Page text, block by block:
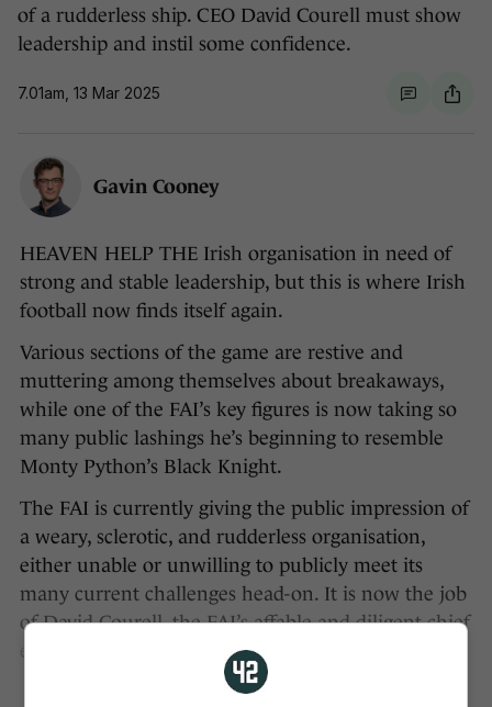
of a rudderless ship. CEO David Courell must show
leadership and instil some confidence.
7.01am, 13 Mar 2025
Gavin Cooney
HEAVEN HELP THE Irish organisation in need of
strong and stable leadership, but this is where Irish
football now finds itself again.
Various sections of the game are restive and
muttering among themselves about breakaways,
while one of the FAI’s key figures is now taking so
many public lashings he’s beginning to resemble
Monty Python’s Black Knight.
The FAI is currently giving the public impression of
a weary, sclerotic, and rudderless organisation,
either unable or unwilling to publicly meet its
many current challenges head-on. It is now the job
of David Courell, the FAI’s affable and diligent chief
executive, to change that perception.